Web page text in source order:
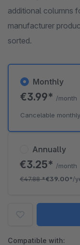
additional columns
manufacturer
sorted.
Annually
€3.25* /month
€47.88*€39.00*/
Monthly
€3.99* /month
Cancelable monthly
Compatible with: